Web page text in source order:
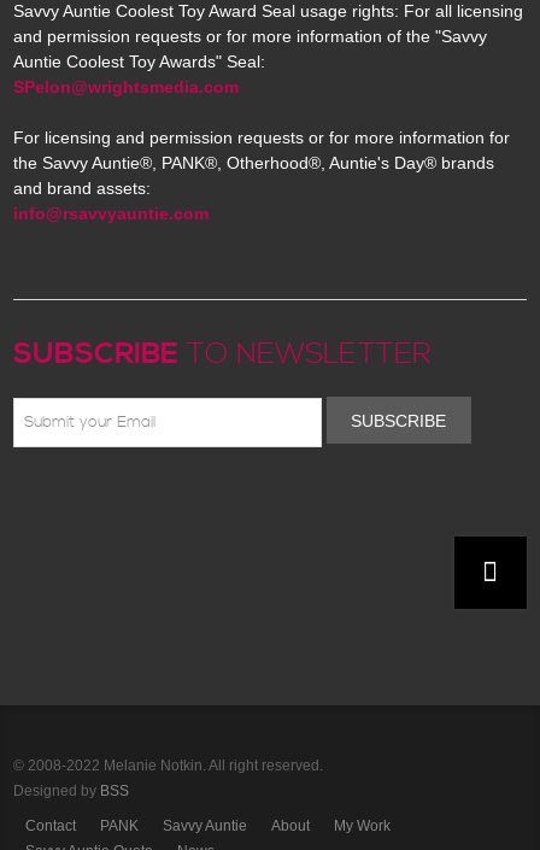
Savvy Auntie Coolest Toy Award Seal usage rights: For all licensing
and permission requests or for more information of the "Savvy
Auntie Coolest Toy Awards" Seal:
SPelon@wrightsmedia.com
For licensing and permission requests or for more information for
the Savvy Auntie®, PANK®, Otherhood®, Auntie's Day® brands
and brand assets:
info@rsavvyauntie.com
SUBSCRIBE TO NEWSLETTER
SUBSCRIBE
© 2008-2022 Melanie Notkin. All right reserved.
Designed by BSS
Contact PANK Savvy Auntie About
My Work